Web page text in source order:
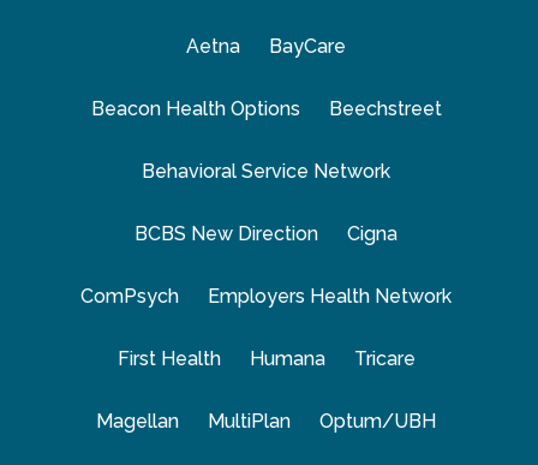
Aetna BayCare
Beacon Health Options Beechstreet
Behavioral Service Network
BCBS New Direction Cigna
ComPsych Employers Health Network
First Health Humana Tricare
Magellan MultiPlan Optum/UBH